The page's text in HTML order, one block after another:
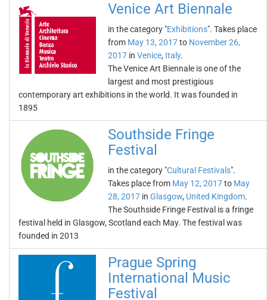
Venice Art Biennale
in the category "Exhibitions". Takes place
from May 13, 2017to November 26,
2017 in Venice, Italy.
The Venice Art Biennale is one of the
largest and most prestigious
contemporary art exhibitions in the world. It was founded in
1895
Southside Fringe
Festival
in the category "Cultural Festivals".
Takes place from May 12, 2017to May
28, 2017 in Glasgow, United Kingdom.
The Southside Fringe Festival is a fringe
festival held in Glasgow, Scotland each May. The festival was
founded in 2013
Prague Spring
International Music
Festival